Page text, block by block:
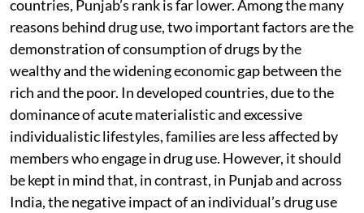
countries, Punjab’s rank is far lower. Among the many
reasons behind drug use, two important factors are the
demonstration of consumption of drugs by the
wealthy and the widening economic gap between the
rich and the poor. In developed countries, due to the
dominance of acute materialistic and excessive
individualistic lifestyles, families are less affected by
members who engage in drug use. However, it should
be kept in mind that, in contrast, in Punjab and across
India, the negative impact of an individual’s drug use